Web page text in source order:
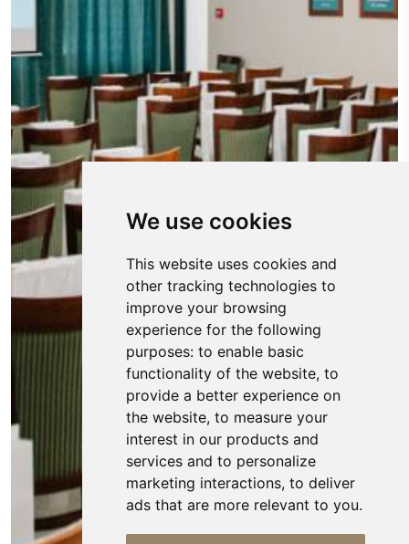
We use cookies
This website uses cookies and
other tracking technologies to
improve your browsing
experience for the following
purposes: to enable basic
functionality of the website, to
provide a better experience on
the website, to measure your
interest in our products and
services and to personalize
marketing interactions, to deliver
ads that are more relevant to you.